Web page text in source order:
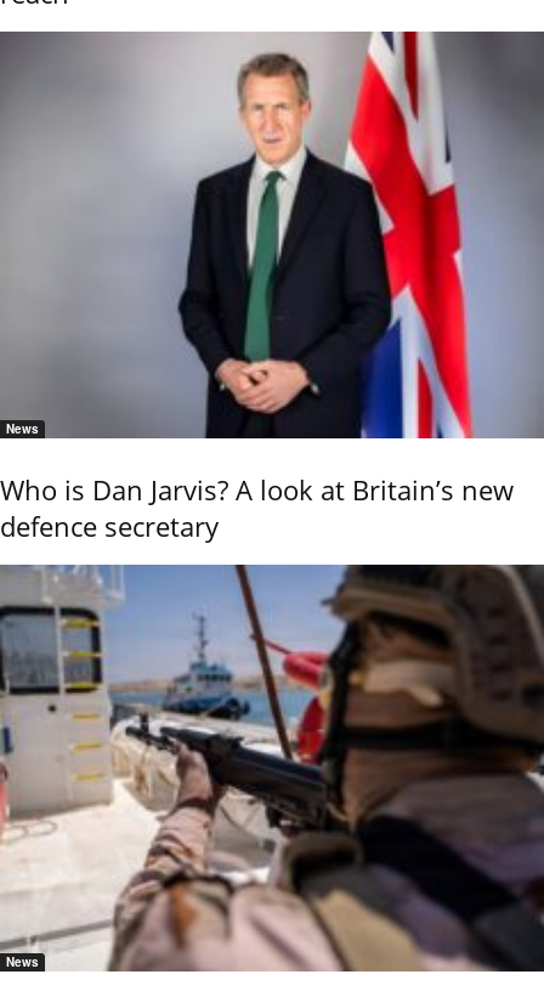
News
Who is Dan Jarvis? A look at Britain’s new
defence secretary
News